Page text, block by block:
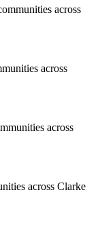
across
across
across
across Clarke
across
across
across
across Clarke